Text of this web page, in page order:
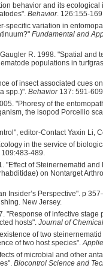
behavior and its
Behavior. 126:155-
specific variation in
Fundamental and
R. 1998. "Spatial and
populations in
of insect associated cues
spp.)". Behavior137: 591-
"Phoresy of the
the isopod Porcellio
editor-Contact Yaxin Li,
in the service of
109:483-489.
"Effect of Steinernematid
on Nontarget
Insider’s Perspective". p
New Jersey.
"Response of infective stage
hosts". Journal of
of two
of two host species".
of microbial and other
Biocontrol Science and